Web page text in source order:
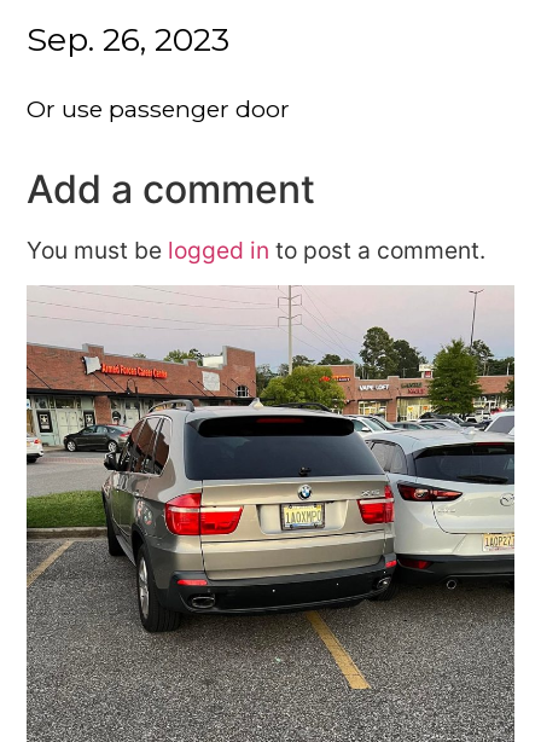
Sep. 26, 2023
Or use passenger door
Add a comment
You must be logged in to post a comment.